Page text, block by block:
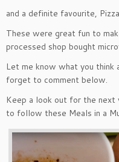
and a definite favourite,
These were great fun to
processed shop bought
Let me know what you think
forget to comment below.
Keep a look out for the next
to follow these Meals in a